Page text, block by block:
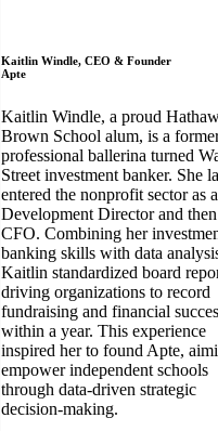
Kaitlin Windle, CEO & Founder
Apte
Kaitlin Windle, a proud
Brown School alum, is a
professional ballerina turned
Street investment banker. She
entered the nonprofit sector as a
Development Director and then
CFO. Combining her
banking skills with data
Kaitlin standardized board
driving organizations to record
fundraising and financial
within a year. This experience
inspired her to found Apte,
empower independent schools
through data-driven strategic
decision-making.